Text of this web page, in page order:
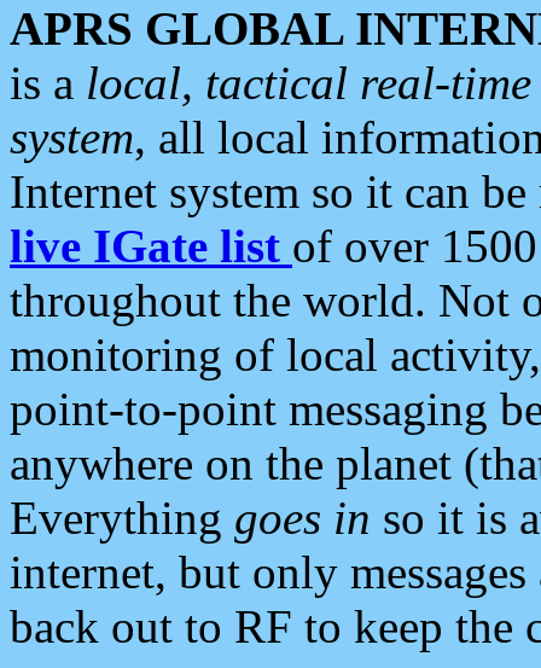
APRS GLOBAL
is a local, tactical real-
system, all local
Internet system so it can
live IGate list of over
throughout the world. Not
monitoring of local
point-to-point messaging
anywhere on the planet
Everything goes in so it is
internet, but only
back out to RF to keep the